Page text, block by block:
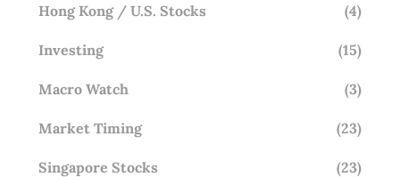
Hong Kong / U.S. Stocks (4)
Investing (15)
Macro Watch (3)
Market Timing (23)
Singapore Stocks (23)